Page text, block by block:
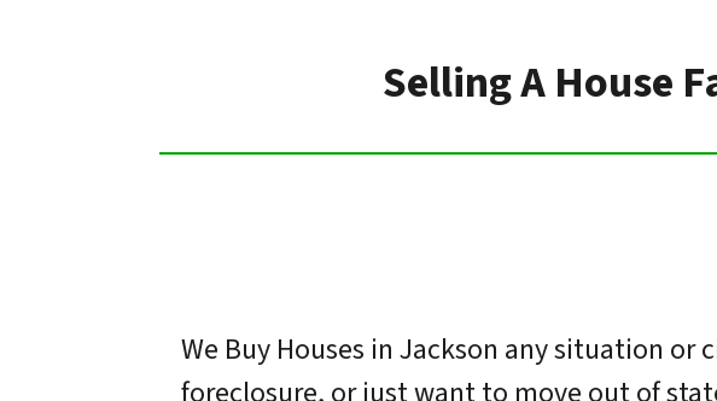
Selling A House
We Buy Houses in Jackson any situation